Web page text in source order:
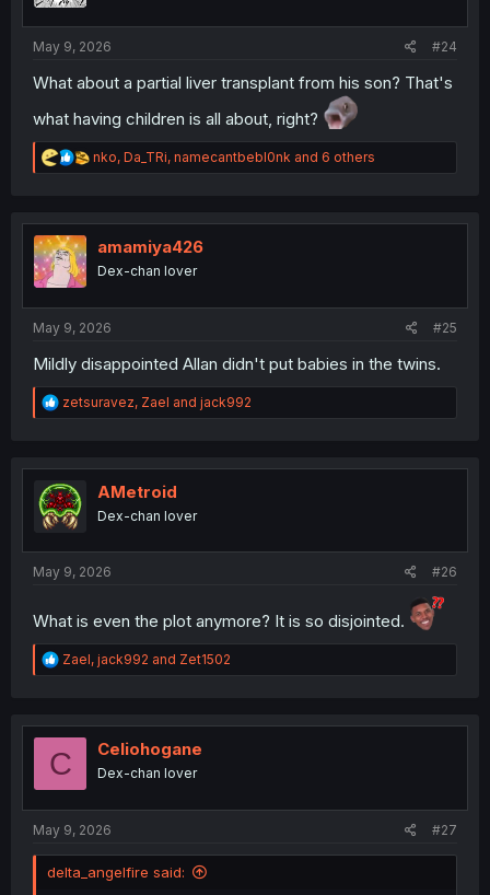
May 9, 2026 #24
What about a partial liver transplant from his son? That's
what having children is all about, right?
R
e
t
n
nko, Da_TRi, namecantbebl0nk and 6 others
amamiya426
Dex-chan lover
May 9, 2026 #25
Mildly disappointed Allan didn't put babies in the twins.
R
e
t
i
o
n
zetsuravez, Zael and jack992
AMetroid
Dex-chan lover
May 9, 2026 #26
What is even the plot anymore? It is so disjointed.
R
e
t
o
Zael, jack992 and Zet1502
C Celiohogane
Dex-chan lover
May 9, 2026 #27
delta_angelfire said: